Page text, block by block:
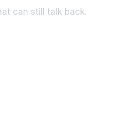
can still talk back.